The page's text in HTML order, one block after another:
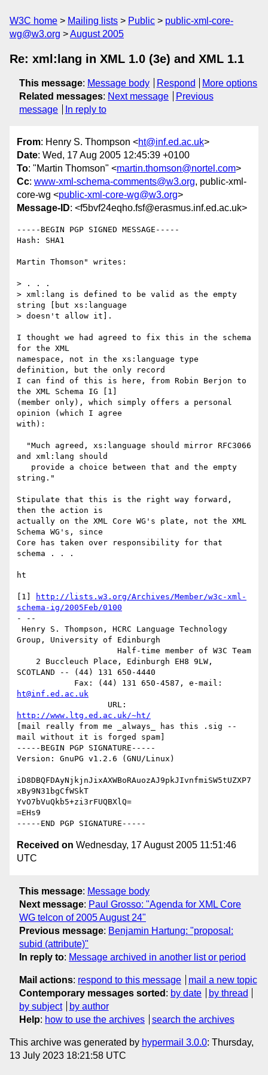
W3C home Mailing lists Public
public-xml-core-
wg@w3.org
August 2005
Re: xml:lang in XML 1.0 (3e) and XML 1.1
This message: Message body Respond
More options
Related messages: Next message
Previous
message
In reply to
From: Henry S. Thompson <ht@inf.ed.ac.uk>
Date: Wed, 17 Aug 2005 12:45:39 +0100
To: "Martin Thomson" <martin.thomson@nortel.com>
Cc: www-xml-schema-comments@w3.org, public-xml-
core-wg <public-xml-core-wg@w3.org>
Message-ID: <f5bvf24eqho.fsf@erasmus.inf.ed.ac.uk>
-----BEGIN PGP SIGNED MESSAGE-----
Hash: SHA1
Martin Thomson" writes:
> . . .
> xml:lang is defined to be valid as the empty
string [but xs:language
> doesn't allow it].
I thought we had agreed to fix this in the schema
for the XML
namespace, not in the xs:language type
definition, but the only record
I can find of this is here, from Robin Berjon to
the XML Schema IG [1]
(member only), which simply offers a personal
opinion (which I agree
with):
and xml:lang should
string."
Stipulate that this is the right way forward,
then the action is
actually on the XML Core WG's plate, not the XML
Schema WG's, since
Core has taken over responsibility for that
schema . . .
ht
[1]
http://lists.w3.org/Archives/Member/w3c-xml-
schema-ig/2005Feb/0100
- --
Group, University of Edinburgh
SCOTLAND -- (44) 131 650-4440
ht@inf.ed.ac.uk
http://www.ltg.ed.ac.uk/~ht/
[mail really from me _always_ has this .sig --
mail without it is forged spam]
-----BEGIN PGP SIGNATURE-----
Version: GnuPG v1.2.6 (GNU/Linux)
iD8DBQFDAyNjkjnJixAXWBoRAuozAJ9pkJIvnfmiSW5tUZXP7
xBy9N31bgCfWSkT
YvO7bVuQkb5+zi3rFUQBXlQ=
=EHs9
Received on Wednesday, 17 August 2005 11:51:46
UTC
This message: Message body
Next message: Paul Grosso: "Agenda for XML Core
WG telcon of 2005 August 24"
Previous message: Benjamin Hartung: "proposal:
subid (attribute)"
In reply to: Message archived in another list or period
Mail actions: respond to this message
mail a new topic
Contemporary messages sorted : by date
by thread
by subject
by author
Help: how to use the archives search the archives
This archive was generated by hypermail 3.0.0: Thursday,
13 July 2023 18:21:58 UTC